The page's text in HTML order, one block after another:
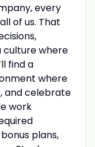
every
of us. That
culture where
find a
where
and celebrate
work
plans,